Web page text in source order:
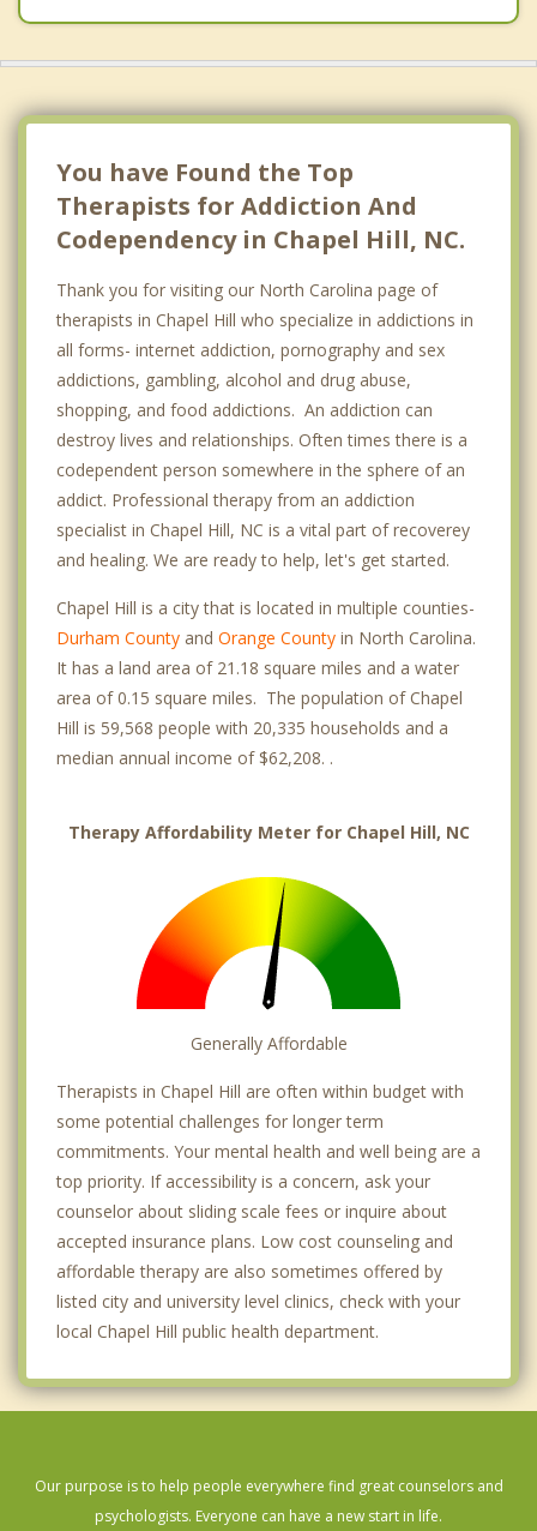
You have Found the Top
Therapists for Addiction And
Codependency in Chapel Hill, NC.
Thank you for visiting our North Carolina page of
therapists in Chapel Hill who specialize in addictions in
all forms- internet addiction, pornography and sex
addictions, gambling, alcohol and drug abuse,
shopping, and food addictions. An addiction can
destroy lives and relationships. Often times there is a
codependent person somewhere in the sphere of an
addict. Professional therapy from an addiction
specialist in Chapel Hill, NC is a vital part of recoverey
and healing. We are ready to help, let's get started.
Chapel Hill is a city that is located in multiple counties-
Durham County and Orange County in North Carolina.
It has a land area of 21.18 square miles and a water
area of 0.15 square miles. The population of Chapel
Hill is 59,568 people with 20,335 households and a
median annual income of $62,208. .
Therapy Affordability Meter for Chapel Hill, NC
Generally Affordable
Therapists in Chapel Hill are often within budget with
some potential challenges for longer term
commitments. Your mental health and well being are a
top priority. If accessibility is a concern, ask your
counselor about sliding scale fees or inquire about
accepted insurance plans. Low cost counseling and
affordable therapy are also sometimes offered by
listed city and university level clinics, check with your
local Chapel Hill public health department.
Our purpose is to help people everywhere find great counselors and
psychologists. Everyone can have a new start in life.